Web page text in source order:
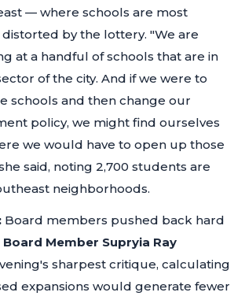
— where schools are most
by the lottery. "We are
at a handful of schools that are in
of the city. And if we were to
schools and then change our
policy, we might find ourselves
we would have to open up those
said, noting 2,700 students are
neighborhoods.
Board members pushed back hard
Board Member Supryia Ray
sharpest critique, calculating
expansions would generate fewer